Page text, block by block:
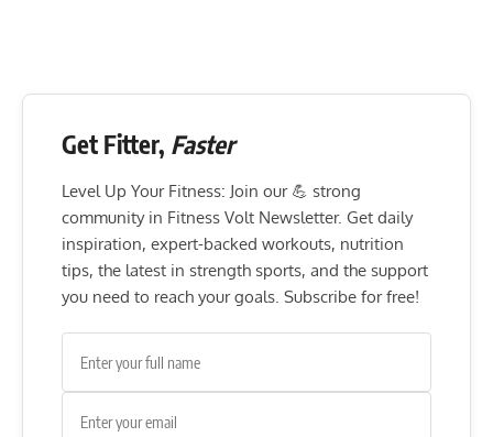
Get Fitter, Faster
Level Up Your Fitness: Join our 💪 strong
community in Fitness Volt Newsletter. Get daily
inspiration, expert-backed workouts, nutrition
tips, the latest in strength sports, and the support
you need to reach your goals. Subscribe for free!